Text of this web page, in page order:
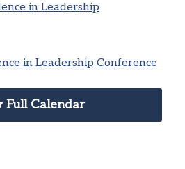
in Leadership
in Leadership Conference
Full Calendar